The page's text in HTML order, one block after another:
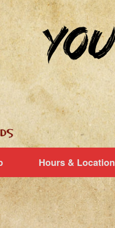
Hours & Location